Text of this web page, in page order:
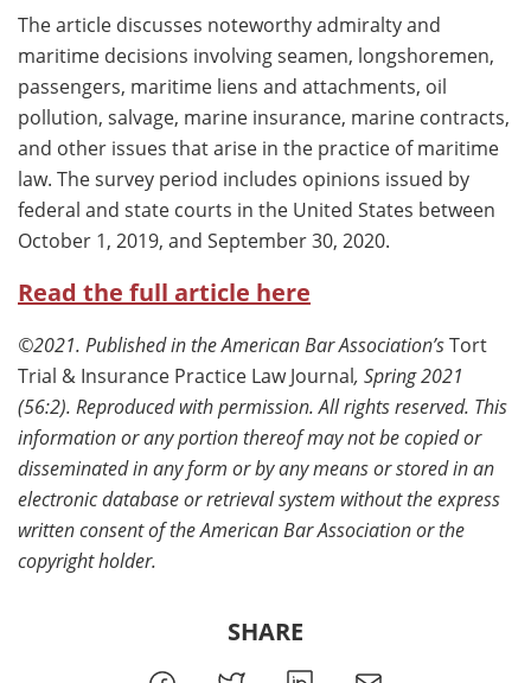
The article discusses noteworthy admiralty and
maritime decisions involving seamen, longshoremen,
passengers, maritime liens and attachments, oil
pollution, salvage, marine insurance, marine contracts,
and other issues that arise in the practice of maritime
law. The survey period includes opinions issued by
federal and state courts in the United States between
October 1, 2019, and September 30, 2020.
Read the full article here
©2021. Published in the American Bar Association’sTort
Trial & Insurance Practice Law Journal, Spring 2021
(56:2). Reproduced with permission. All rights reserved. This
information or any portion thereof may not be copied or
disseminated in any form or by any means or stored in an
electronic database or retrieval system without the express
written consent of the American Bar Association or the
copyright holder.
SHARE